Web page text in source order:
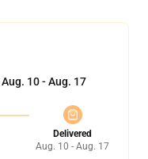
Aug. 10 - Aug. 17
Delivered
Aug. 10 - Aug. 17